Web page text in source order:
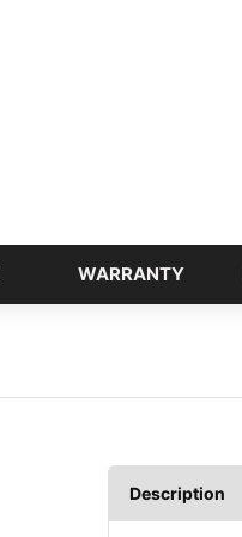
WARRANTY
Description